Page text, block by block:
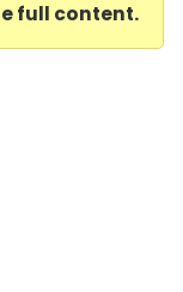
full content.